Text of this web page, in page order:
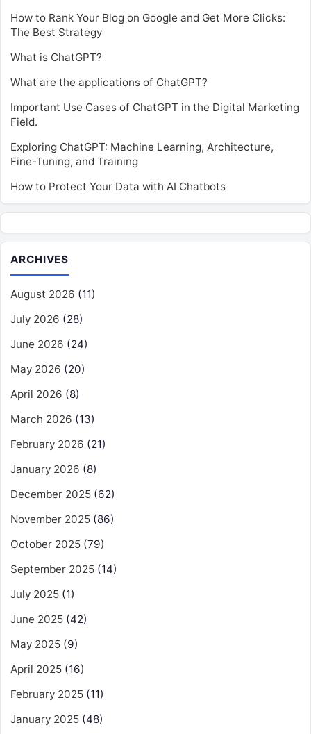
How to Rank Your Blog on Google and Get More Clicks:
The Best Strategy
What is ChatGPT?
What are the applications of ChatGPT?
Important Use Cases of ChatGPT in the Digital Marketing
Field.
Exploring ChatGPT: Machine Learning, Architecture,
Fine-Tuning, and Training
How to Protect Your Data with AI Chatbots
ARCHIVES
August 2026 (11)
July 2026 (28)
June 2026 (24)
May 2026 (20)
April 2026 (8)
March 2026 (13)
February 2026 (21)
January 2026 (8)
December 2025 (62)
November 2025 (86)
October 2025 (79)
September 2025 (14)
July 2025 (1)
June 2025 (42)
May 2025 (9)
April 2025 (16)
February 2025 (11)
January 2025 (48)